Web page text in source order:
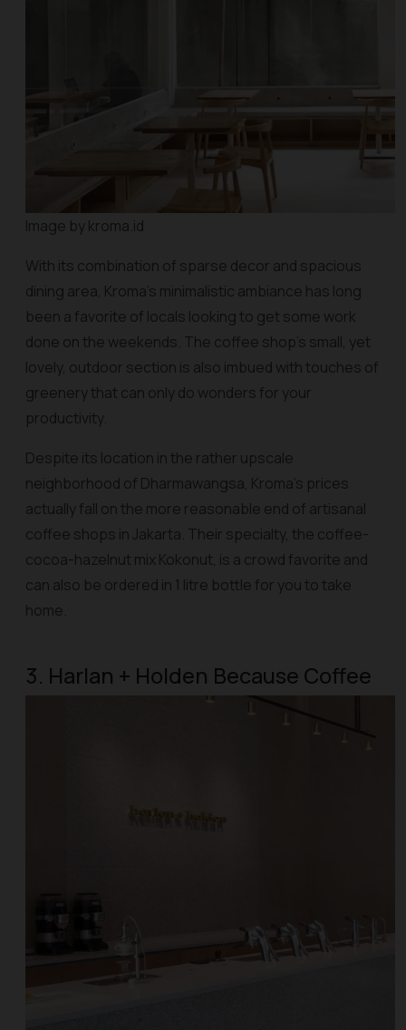
Image by kroma.id
With its combination of sparse decor and spacious
dining area, Kroma’s minimalistic ambiance has long
been a favorite of locals looking to get some work
done on the weekends. The coffee shop’s small, yet
lovely, outdoor section is also imbued with touches of
greenery that can only do wonders for your
productivity.
Despite its location in the rather upscale
neighborhood of Dharmawangsa, Kroma’s prices
actually fall on the more reasonable end of artisanal
coffee shops in Jakarta. Their specialty, the coffee-
cocoa-hazelnut mix Kokonut, is a crowd favorite and
can also be ordered in 1 litre bottle for you to take
home.
3. Harlan + Holden Because Coffee